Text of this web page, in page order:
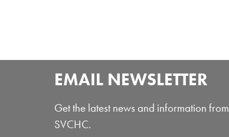
EMAIL NEWSLETTER
Get the latest news and information from
SVCHC.